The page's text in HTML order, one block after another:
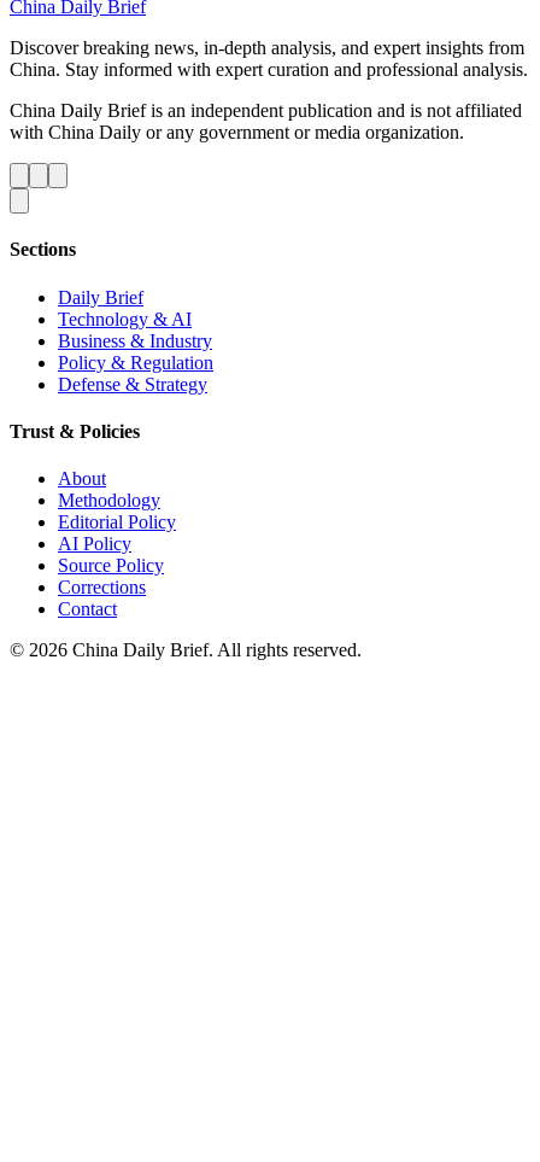
China Daily Brief
Discover breaking news, in-depth analysis, and expert insights from
China. Stay informed with expert curation and professional analysis.
China Daily Brief is an independent publication and is not affiliated
with China Daily or any government or media organization.
Sections
Daily Brief
Technology & AI
Business & Industry
Policy & Regulation
Defense & Strategy
Trust & Policies
About
Methodology
Editorial Policy
AI Policy
Source Policy
Corrections
Contact
© 2026 China Daily Brief. All rights reserved.